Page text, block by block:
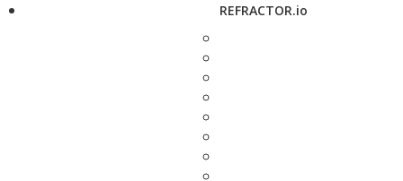
REFRACTOR.io